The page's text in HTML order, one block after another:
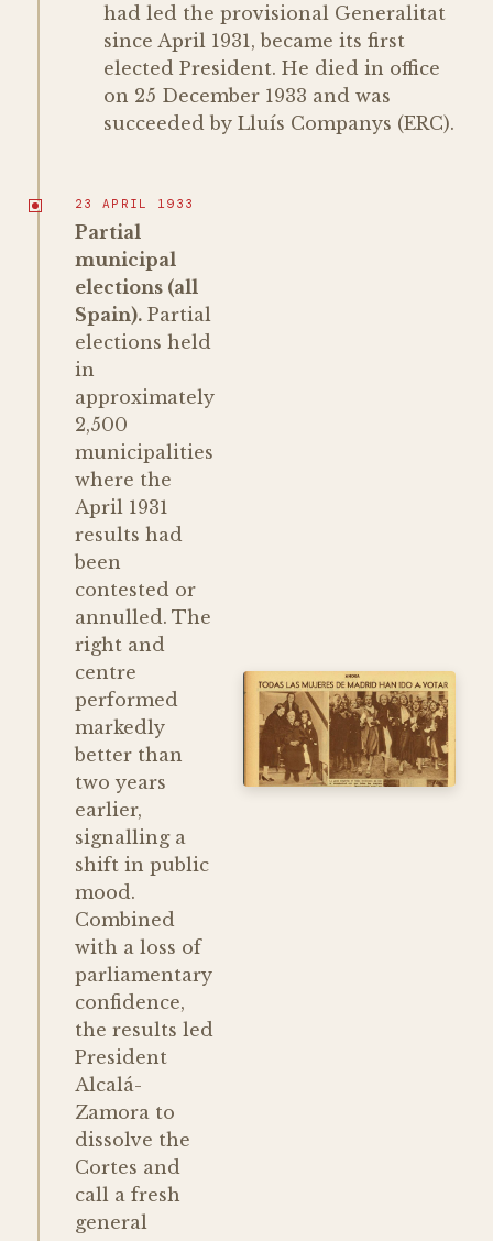
had led the provisional Generalitat
since April 1931, became its first
elected President. He died in office
on 25 December 1933 and was
succeeded by Lluís Companys (ERC).
23 APRIL 1933
Partial
municipal
elections (all
Spain). Partial
elections held
in
approximately
2,500
municipalities
where the
April 1931
results had
been
contested or
annulled. The
right and
centre
performed
markedly
better than
two years
earlier,
signalling a
shift in public
mood.
Combined
with a loss of
parliamentary
confidence,
the results led
President
Alcalá-
Zamora to
dissolve the
Cortes and
call a fresh
general